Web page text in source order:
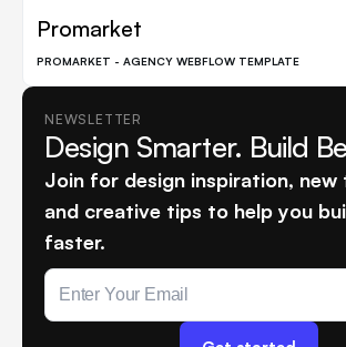
Promarket
PROMARKET - AGENCY WEBFLOW TEMPLATE
NEWSLETTER
Design Smarter. Build
Join for design inspiration, new
and creative tips to help you
faster.